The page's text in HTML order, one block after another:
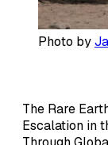
Photo by
The Rare
Escalation in